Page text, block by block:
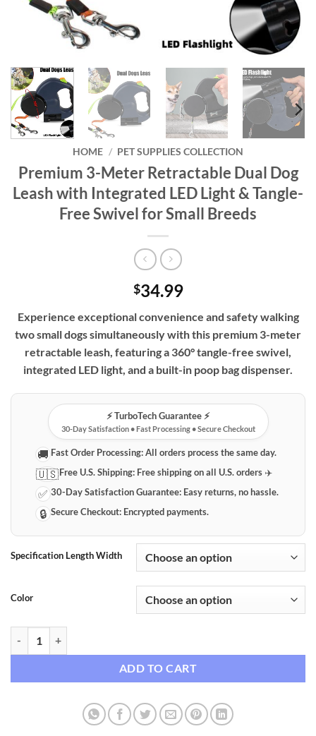
HOME / PET SUPPLIES COLLECTION
Premium 3-Meter Retractable Dual Dog
Leash with Integrated LED Light & Tangle-
Free Swivel for Small Breeds
$34.99
Experience exceptional convenience and safety walking
two small dogs simultaneously with this premium 3-meter
retractable leash, featuring a 360° tangle-free swivel,
integrated LED light, and a built-in poop bag dispenser.
⚡️ TurboTech Guarantee ⚡️
30-Day Satisfaction • Fast Processing • Secure Checkout
🚚 Fast Order Processing:All orders process the same day.
🇺🇸Free U.S. Shipping: Free shipping on all U.S. orders ✈️
✅ 30-Day Satisfaction Guarantee: Easy returns, no hassle.
🔒 Secure Checkout: Encrypted payments.
Specification Length Width
Color
ADD TO CART